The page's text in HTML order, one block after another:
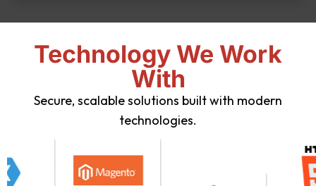
Technology We Work
With
Secure, scalable solutions built with modern
technologies.